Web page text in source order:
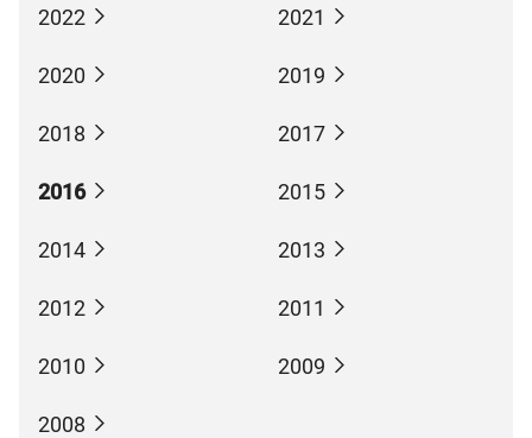
2022 2021
2020 2019
2018 2017
2016 2015
2014 2013
2012 2011
2010 2009
2008